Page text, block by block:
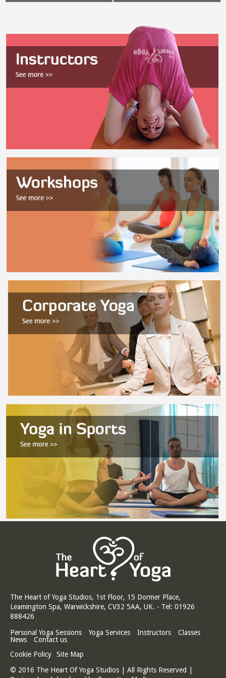
The Heart of Yoga Studios, 1st Floor, 15 Dormer Place,
Leamington Spa, Warwickshire, CV32 5AA, UK. - Tel: 01926
888426
Personal Yoga Sessions
Yoga Services Instructors
Classes
News
Contact us
Cookie Policy
Site Map
© 2016 The Heart Of Yoga Studios | All Rights Reserved |